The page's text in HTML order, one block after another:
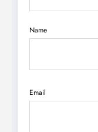
Name
Email